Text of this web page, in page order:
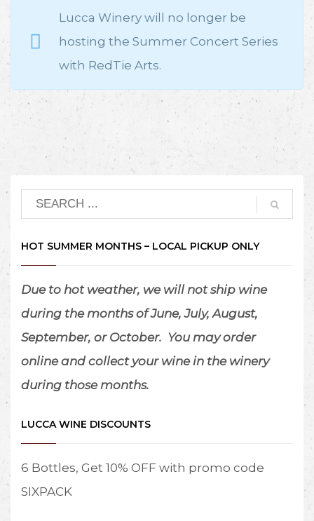
Lucca Winery will no longer be
hosting the Summer Concert Series
with RedTie Arts.
HOT SUMMER MONTHS – LOCAL PICKUP ONLY
Due to hot weather, we will not ship wine
during the months of June, July, August,
September, or October. You may order
online and collect your wine in the winery
during those months.
LUCCA WINE DISCOUNTS
6 Bottles, Get 10% OFF with promo code
SIXPACK